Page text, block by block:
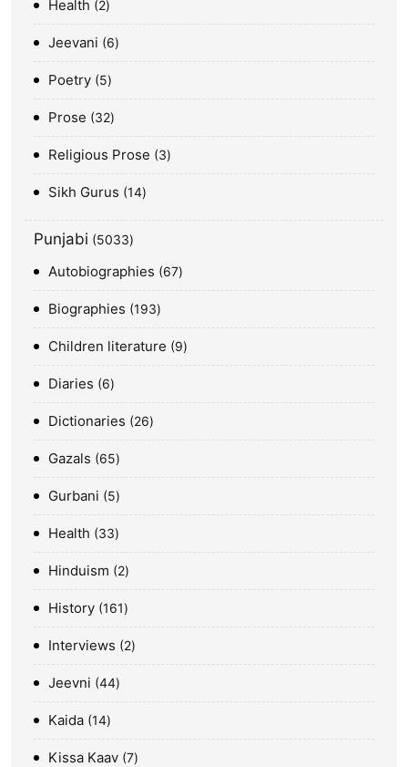
Health 2
Jeevani 6
Poetry 5
Prose 32
Religious Prose 3
Sikh Gurus 14
Punjabi 5033
Autobiographies 67
Biographies 193
Children literature 9
Diaries 6
Dictionaries 26
Gazals 65
Gurbani 5
Health 33
Hinduism 2
History 161
Interviews 2
Jeevni 44
Kaida 14
Kissa Kaav 7